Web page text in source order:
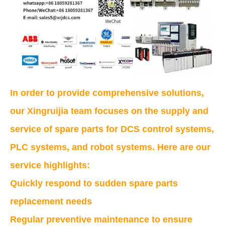
In order to provide comprehensive solutions,
our Xingruijia team focuses on the supply and
service of spare parts for DCS control systems,
PLC systems, and robot systems. Here are our
service highlights:
Quickly respond to sudden spare parts
replacement needs
Regular preventive maintenance to ensure